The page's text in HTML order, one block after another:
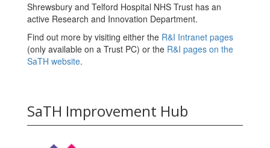
Shrewsbury and Telford Hospital NHS Trust has an
active Research and Innovation Department.
Find out more by visiting either the R&I Intranet pages
(only available on a Trust PC) or the R&I pages on the
SaTH website.
SaTH Improvement Hub